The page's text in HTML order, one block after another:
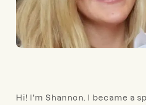
Hi! I'm Shannon. I became a